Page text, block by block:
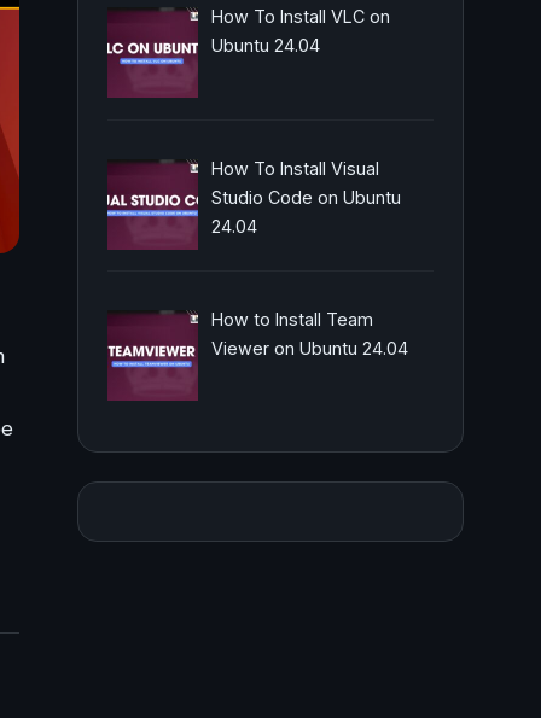
How To Install VLC on
Ubuntu 24.04
How To Install Visual
Studio Code on Ubuntu
24.04
How to Install Team
Viewer on Ubuntu 24.04